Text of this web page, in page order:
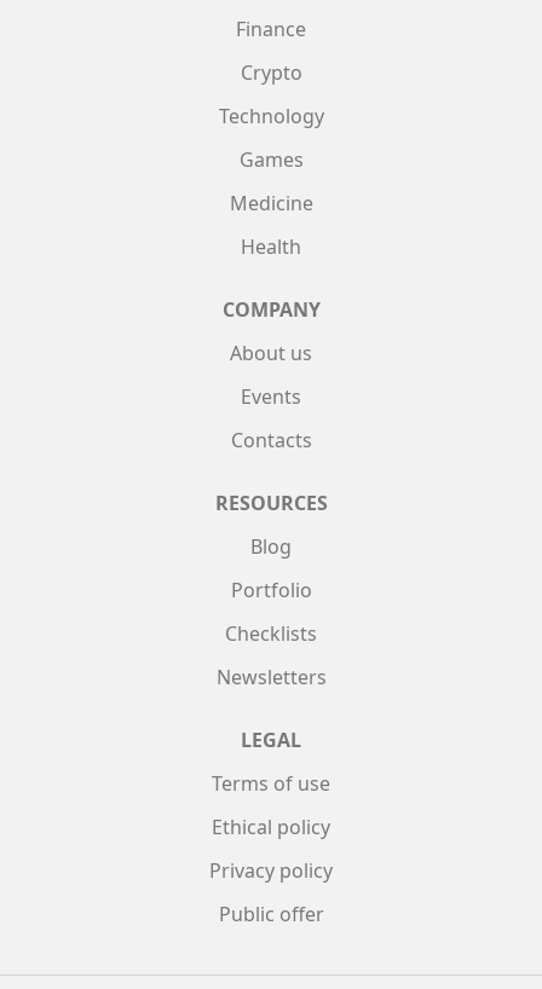
Finance
Crypto
Technology
Games
Medicine
Health
COMPANY
About us
Events
Contacts
RESOURCES
Blog
Portfolio
Checklists
Newsletters
LEGAL
Terms of use
Ethical policy
Privacy policy
Public offer